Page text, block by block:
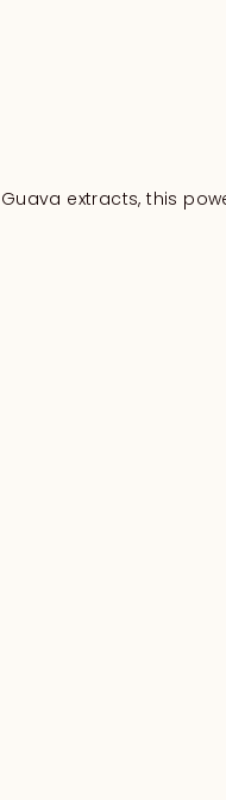
extracts, this